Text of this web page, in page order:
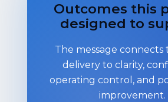
Outcomes this
designed to
The message connects
delivery to clarity,
operating control, and
improvement.